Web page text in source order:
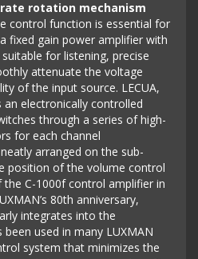
rotation mechanism
control function is essential for
fixed gain power amplifier with
for listening, precise
attenuate the voltage
of the input source. LECUA,
an electronically controlled
through a series of high-
for each channel
arranged on the sub-
position of the volume control
the C-1000f control amplifier in
80th anniversary,
integrates into the
used in many LUXMAN
system that minimizes the